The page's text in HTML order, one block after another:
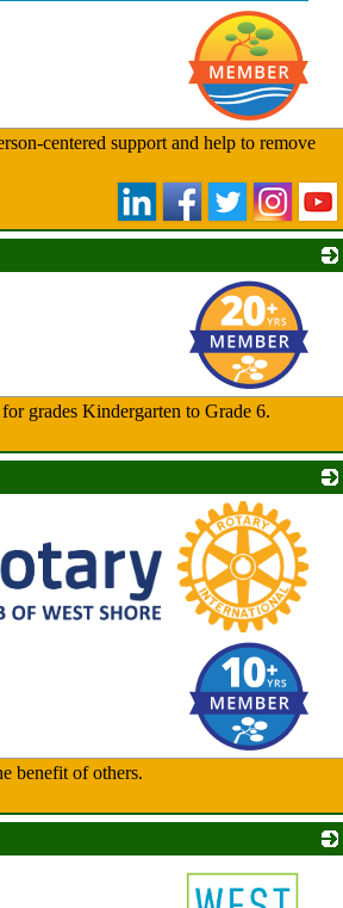
centered support and help to remove
grades Kindergarten to Grade 6.
benefit of others.